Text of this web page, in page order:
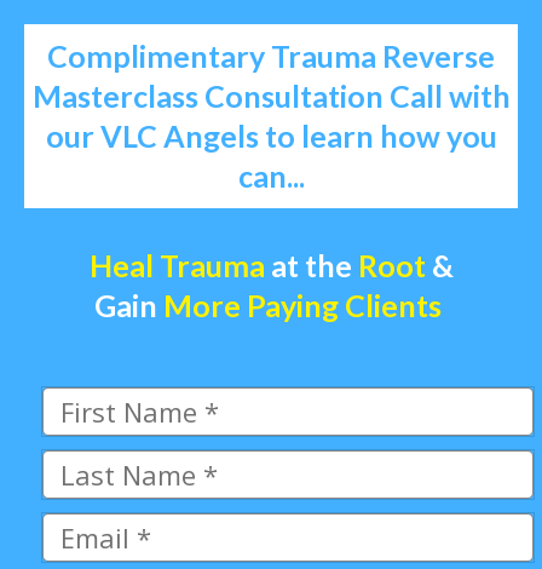
Complimentary Trauma Reverse
Masterclass Consultation Call with
our VLC Angels to learn how you
can...
Heal Trauma at the Root &
Gain More Paying Clients